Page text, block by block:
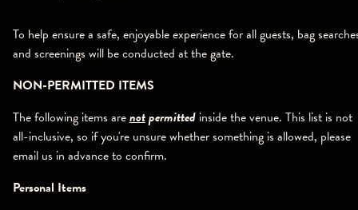
To help ensure a safe, enjoyable experience for all guests, bag
and screenings will be conducted at the gate.
NON-PERMITTED ITEMS
The following items arenotpermitted inside the venue. This list is not
all-inclusive, so if you're unsure whether something is allowed, please
email us in advance to confirm.
Personal Items